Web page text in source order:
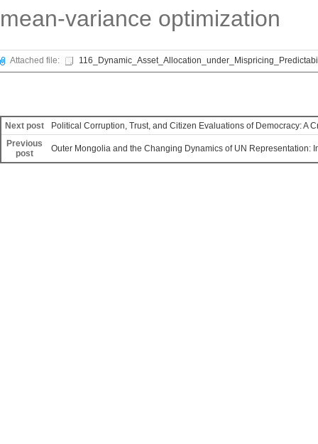
mean-variance optimization
Attached file:
Next post
Political Corruption, Trust, and Citizen Evaluations of Democracy: A
Previous
post
Outer Mongolia and the Changing Dynamics of UN Representation: